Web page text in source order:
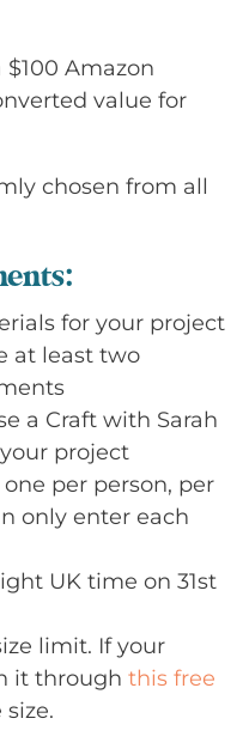
Amazon
value for
chosen from all
for your project
at least two
a Craft with Sarah
project
per person, per
only enter each
UK time on 31st
limit. If your
it through this free